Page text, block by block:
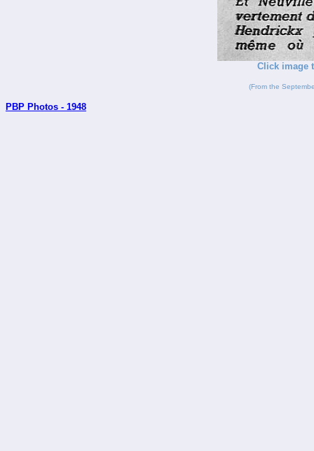
Click image
(From the
PBP Photos - 1948